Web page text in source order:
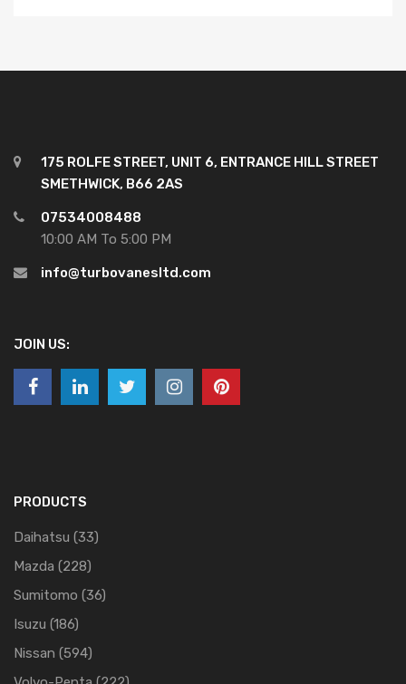
175 ROLFE STREET, UNIT 6, ENTRANCE HILL STREET
SMETHWICK, B66 2AS
07534008488
10:00 AM To 5:00 PM
info@turbovanesltd.com
JOIN US:
PRODUCTS
Daihatsu (33)
Mazda (228)
Sumitomo (36)
Isuzu (186)
Nissan (594)